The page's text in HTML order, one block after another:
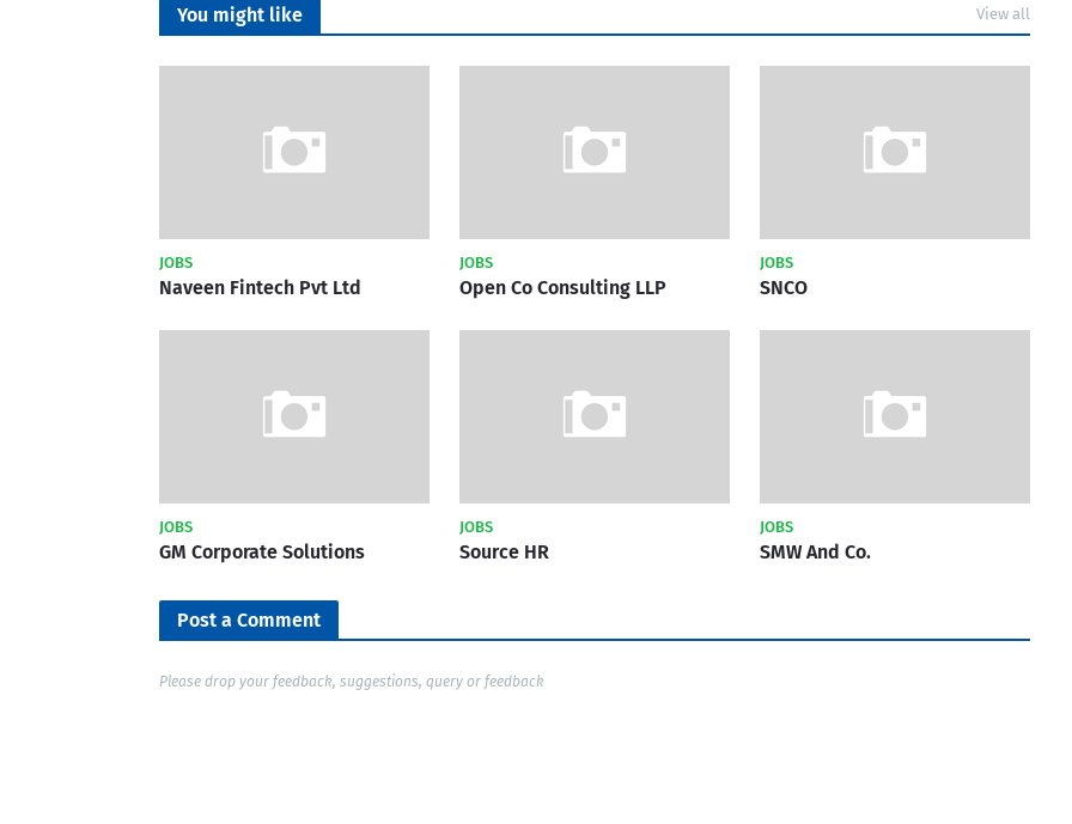
You might like View all
JOBS
Naveen Fintech Pvt Ltd
JOBS
Open Co Consulting LLP
JOBS
SNCO
JOBS
GM Corporate Solutions
JOBS
Source HR
JOBS
SMW And Co.
Post a Comment
Please drop your feedback, suggestions, query or feedback